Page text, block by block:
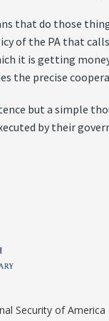
that do those
of the PA that
it is getting
the precise
but a simple
by their
Security of America